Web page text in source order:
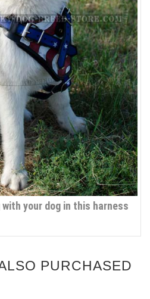
your dog in this harness
PURCHASED